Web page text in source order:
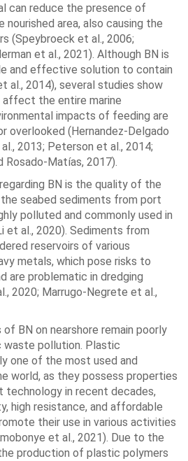
can reduce the presence of
nourished area, also causing the
(Speybroeck et al., 2006;
et al., 2021). Although BN is
and effective solution to contain
al., 2014), several studies show
the entire marine
impacts of feeding are
overlooked (Hernandez-Delgado
2013; Peterson et al., 2014;
Rosado-Matías, 2017).
BN is the quality of the
seabed sediments from port
polluted and commonly used in
et al., 2020). Sediments from
reservoirs of various
metals, which pose risks to
are problematic in dredging
2020; Marrugo-Negrete et al.,
BN on nearshore remain poorly
waste pollution. Plastic
one of the most used and
world, as they possess properties
technology in recent decades,
high resistance, and affordable
their use in various activities
et al., 2021). Due to the
production of plastic polymers